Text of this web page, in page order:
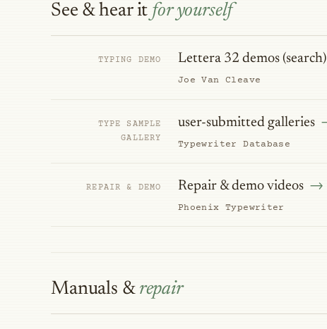
See & hear it for yourself
TYPING DEMO Lettera 32 demos (search)
Joe Van Cleave
TYPE SAMPLE
GALLERY
user-submitted galleries
Typewriter Database
REPAIR & DEMO Repair & demo videos
Phoenix Typewriter
Manuals & repair